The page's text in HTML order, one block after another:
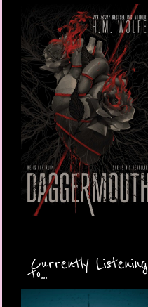
Currently Listening
to...